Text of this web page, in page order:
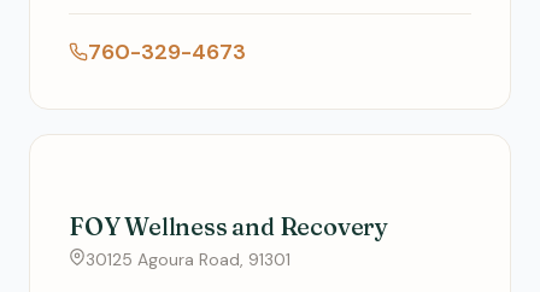
760-329-4673
FOY Wellness and Recovery
30125 Agoura Road, 91301